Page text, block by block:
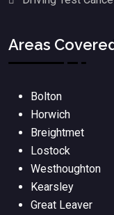
Areas
Bolton
Horwich
Breightmet
Lostock
Westhoughton
Kearsley
Great Leaver